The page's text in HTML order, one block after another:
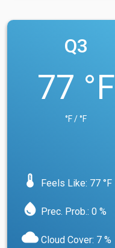
Q3
77 °F
°F / °F
device_thermostat Feels Like: 77 °F
water_drop Prec. Prob.: 0 %
cloud Cloud Cover: 7 %